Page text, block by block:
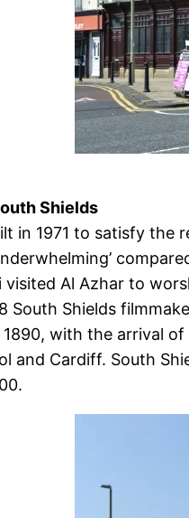
Shields
in 1971 to satisfy the
Al Azhar to
South Shields
with the arrival
and Cardiff. South